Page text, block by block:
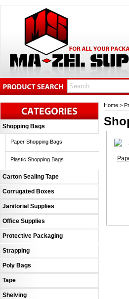
Shopping Bags
Paper Shopping Bags
Plastic Shopping Bags
Carton Sealing Tape
Corrugated Boxes
Janitorial Supplies
Office Supplies
Protective Packaging
Strapping
Poly Bags
Tape
Shelving
Home >